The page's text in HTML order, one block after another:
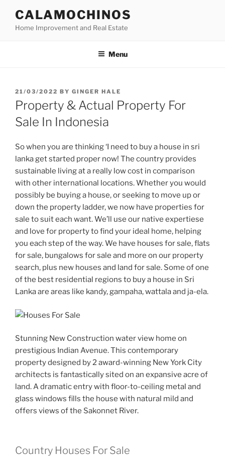
content
CALAMOCHINOS
Home Improvement and Real Estate
Menu
POSTED
ON
21/03/2022 BY GINGER HALE
Property & Actual Property For
Sale In Indonesia
So when you are thinking ‘I need to buy a house in sri
lanka get started proper now! The country provides
sustainable living at a really low cost in comparison
with other international locations. Whether you would
possibly be buying a house, or seeking to move up or
down the property ladder, we now have properties for
sale to suit each want. We’ll use our native expertiese
and love for property to find your ideal home, helping
you each step of the way. We have houses for sale, flats
for sale, bungalows for sale and more on our property
search, plus new houses and land for sale. Some of one
of the best residential regions to buy a house in Sri
Lanka are areas like kandy, gampaha, wattala and ja-ela.
Stunning New Construction water view home on
prestigious Indian Avenue. This contemporary
property designed by 2 award-winning New York City
architects is fantastically sited on an expansive acre of
land. A dramatic entry with floor-to-ceiling metal and
glass windows fills the house with natural mild and
offers views of the Sakonnet River.
Country Houses For Sale